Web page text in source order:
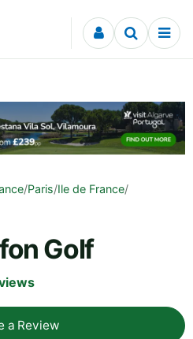
/Paris/Ile de France/
Golf
a Review